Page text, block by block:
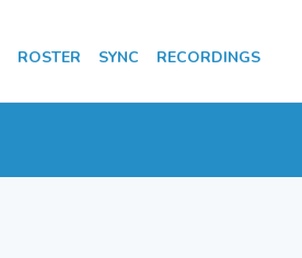
ROSTER SYNC RECORDINGS